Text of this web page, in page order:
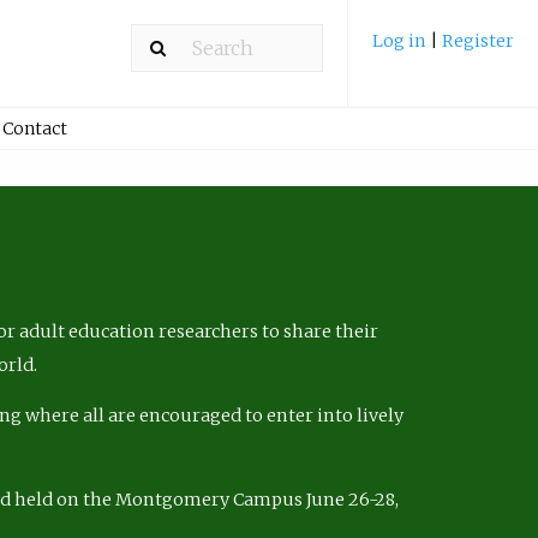
Log in Register
Contact
adult education researchers to share their
where all are encouraged to enter into lively
on the Montgomery Campus June 26-28,